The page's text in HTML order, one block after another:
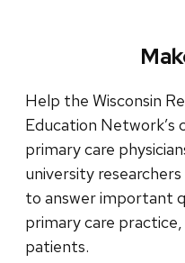
Help the Wisconsin
Education Network’s
primary care
university
to answer important
primary care
patients.